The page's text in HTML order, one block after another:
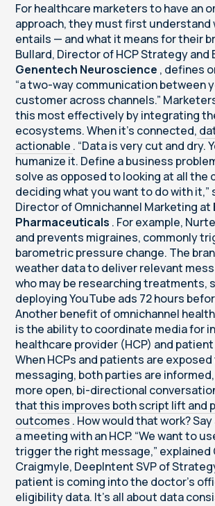
For healthcare marketers to have an
approach, they must first understand
entails — and what it means for their
Bullard, Director of HCP Strategy and
Genentech Neuroscience , defines
“a two-way communication between
customer across channels.”
this most effectively by integrating
ecosystems. When it’s connected,
actionable . “Data is very cut and dry.
humanize it. Define a business
solve as opposed to looking at all the
deciding what you want to do with it,”
Director of Omnichannel Marketing at
Pharmaceuticals . For example,
and prevents migraines, commonly
barometric pressure change. The
weather data to deliver relevant
who may be researching treatments,
deploying YouTube ads 72 hours
Another benefit of omnichannel
is the ability to coordinate media for
healthcare provider (HCP) and
When HCPs and patients are
messaging, both parties are
more open, bi-directional
thatthis improves both script lift and
outcomes . How would that work?
a meeting with an HCP. “We want to
trigger the right message,” explained
Craigmyle, DeepIntent SVP of
patient is coming into the doctor’s
eligibility data. It’s all about data